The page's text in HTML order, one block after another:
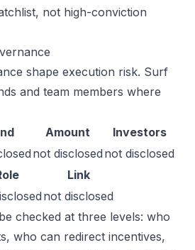
not high-conviction
shape execution risk. Surf
and team members where
Amount
Investors
not disclosed not disclosed
Link
not disclosed
checked at three levels: who
who can redirect incentives,